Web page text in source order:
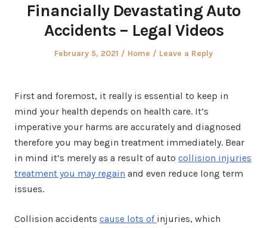
Financially Devastating Auto
Accidents – Legal Videos
Posted
February 5, 2021
Posted
Home Leave a Reply
First and foremost, it really is essential to keep in
mind your health depends on health care. It’s
imperative your harms are accurately and diagnosed
therefore you may begin treatment immediately. Bear
in mind it’s merely as a result of auto collision injuries
treatment you may regain and even reduce long term
issues.
Collision accidents cause lots of injuries, which